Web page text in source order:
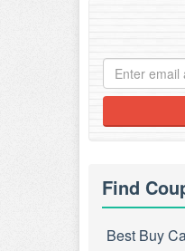
Find
Best Buy